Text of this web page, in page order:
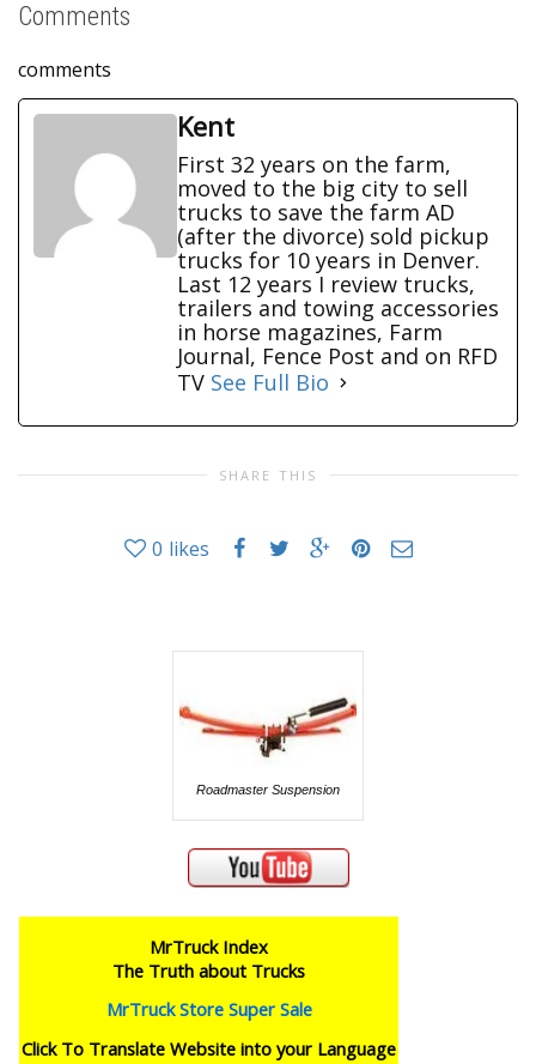
Comments
comments
Kent
First 32 years on the farm,
moved to the big city to sell
trucks to save the farm AD
(after the divorce) sold pickup
trucks for 10 years in Denver.
Last 12 years I review trucks,
trailers and towing accessories
in horse magazines, Farm
Journal, Fence Post and on RFD
TV See Full Bio
SHARE THIS
0 likes
Roadmaster Suspension
MrTruck Index
The Truth about Trucks
MrTruck Store Super Sale
Click To Translate Website into your Language